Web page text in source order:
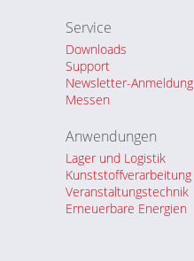
Service
Downloads
Support
Newsletter-Anmeldung
Messen
Anwendungen
Lager und Logistik
Kunststoffverarbeitung
Veranstaltungstechnik
Erneuerbare Energien